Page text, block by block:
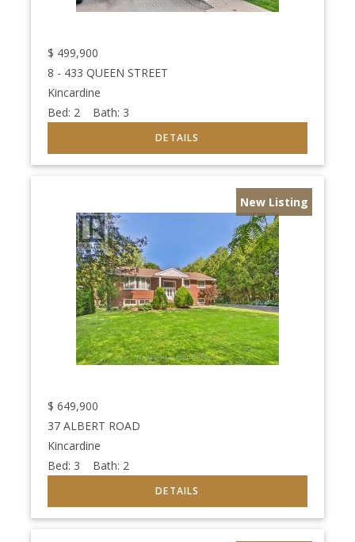
$ 499,900
8 - 433 QUEEN STREET
Kincardine
Bed: 2 Bath: 3
New Listing
$ 649,900
37 ALBERT ROAD
Kincardine
Bed: 3 Bath: 2